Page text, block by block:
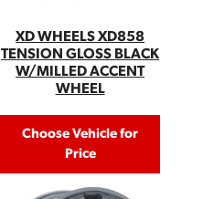
XD WHEELS XD858
TENSION GLOSS BLACK
W/MILLED ACCENT
WHEEL
Choose Vehicle for
Price